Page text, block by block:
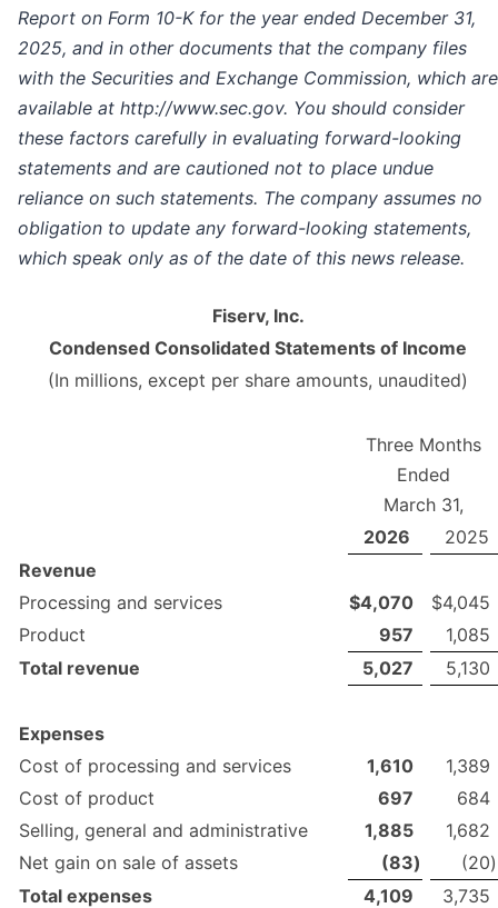
Report on Form 10-K for the year ended December 31,
2025, and in other documents that the company files
with the Securities and Exchange Commission, which are
available at http://www.sec.gov. You should consider
these factors carefully in evaluating forward-looking
statements and are cautioned not to place undue
reliance on such statements. The company assumes no
obligation to update any forward-looking statements,
which speak only as of the date of this news release.
Fiserv, Inc.
Condensed Consolidated Statements of Income
(In millions, except per share amounts, unaudited)
Three Months
Ended
March 31,
2026
2025
Revenue
Processing and services
$4,070 $4,045
Product
957
1,085
Total revenue
5,027 5,130
Expenses
Cost of processing and services
1,610
1,389
Cost of product
697
684
Selling, general and administrative
1,885
1,682
Net gain on sale of assets
(83) (20)
Total expenses
4,109 3,735